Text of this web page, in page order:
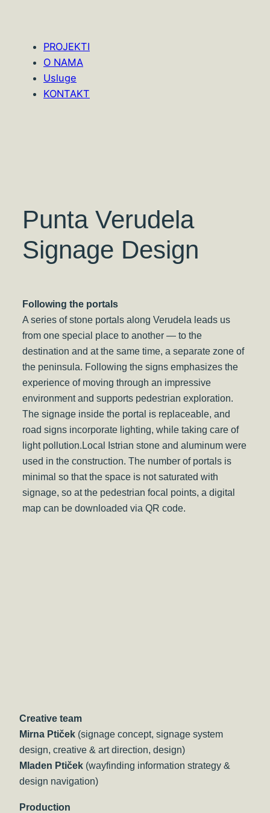
PROJEKTI
O NAMA
Usluge
KONTAKT
Punta Verudela
Signage Design
Following the portals
A series of stone portals along Verudela leads us
from one special place to another — to the
destination and at the same time, a separate zone of
the peninsula. Following the signs emphasizes the
experience of moving through an impressive
environment and supports pedestrian exploration.
The signage inside the portal is replaceable, and
road signs incorporate lighting, while taking care of
light pollution.Local Istrian stone and aluminum were
used in the construction. The number of portals is
minimal so that the space is not saturated with
signage, so at the pedestrian focal points, a digital
map can be downloaded via QR code.
Creative team
Mirna Ptiček (signage concept, signage system
design, creative & art direction, design)
Mladen Ptiček (wayfinding information strategy &
design navigation)
Production